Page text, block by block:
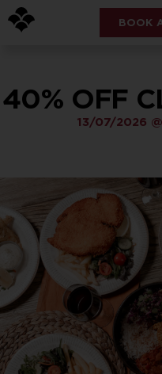
BOOK
40% OFF
13/07/2026 @